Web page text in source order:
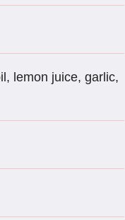
lemon juice, garlic,